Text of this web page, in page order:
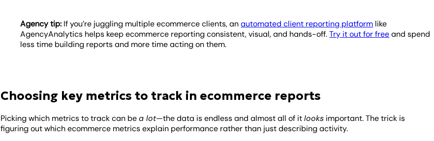
Agency tip: If you’re juggling multiple ecommerce clients, anautomated client reporting platform like
AgencyAnalytics helps keep ecommerce reporting consistent, visual, and hands-off.Try it out for freeand spend
less time building reports and more time acting on them.
Choosing key metrics to track in ecommerce reports
Picking which metrics to track can bea lot—the data is endless and almost all of itlooks important. The trick is
figuring out which ecommerce metrics explain performance rather than just describing activity.